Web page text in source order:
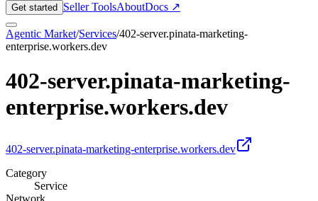
Get started Seller ToolsAboutDocs ↗
Agentic Market/Services/402-server.pinata-marketing-
enterprise.workers.dev
402-server.pinata-marketing-
enterprise.workers.dev
402-server.pinata-marketing-enterprise.workers.dev
Category
Service
Network